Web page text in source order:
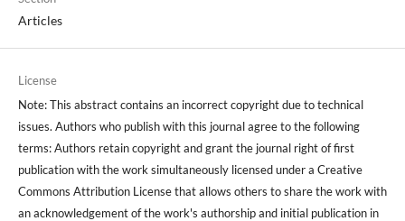
Articles
License
Note: This abstract contains an incorrect copyright due to technical
issues. Authors who publish with this journal agree to the following
terms: Authors retain copyright and grant the journal right of first
publication with the work simultaneously licensed under a Creative
Commons Attribution License that allows others to share the work with
an acknowledgement of the work's authorship and initial publication in